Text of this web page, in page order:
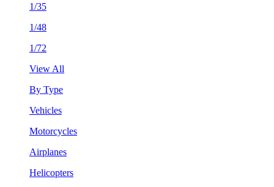
1/35
1/48
1/72
View All
By Type
Vehicles
Motorcycles
Airplanes
Helicopters